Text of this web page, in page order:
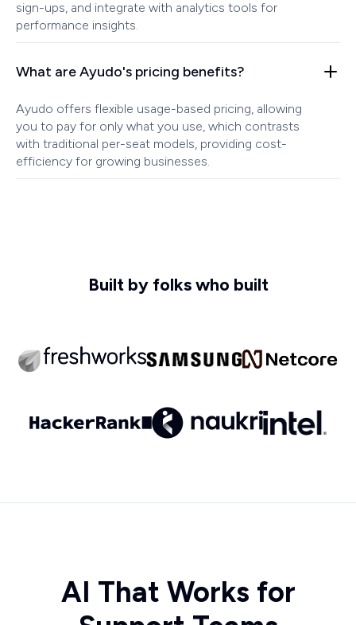
sign-ups, and integrate with analytics tools for
performance insights.
What are Ayudo's pricing benefits?
Ayudo offers flexible usage-based pricing, allowing
you to pay for only what you use, which contrasts
with traditional per-seat models, providing cost-
efficiency for growing businesses.
Built by folks who built
AI That Works for